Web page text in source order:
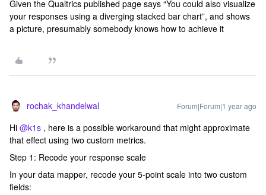
Given the Qualtrics published page says “You could also visualize
your responses using a diverging stacked bar chart”, and shows
a picture, presumably somebody knows how to achieve it
rochak_khandelwal Forum|Forum|1 year ago
Hi ​ @k1s , here is a possible workaround that might approximate
that effect using two custom metrics.
Step 1: Recode your response scale
In your data mapper, recode your 5-point scale into two custom
fields: